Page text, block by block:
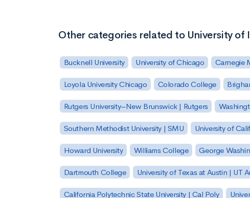
Other categories related to University of
Bucknell University University of Chicago Carnegie
Loyola University Chicago Colorado College
Rutgers University–New Brunswick | Rutgers
Southern Methodist University | SMU University of
Howard University Williams College George
Dartmouth College University of Texas at Austin | UT
California Polytechnic State University | Cal Poly